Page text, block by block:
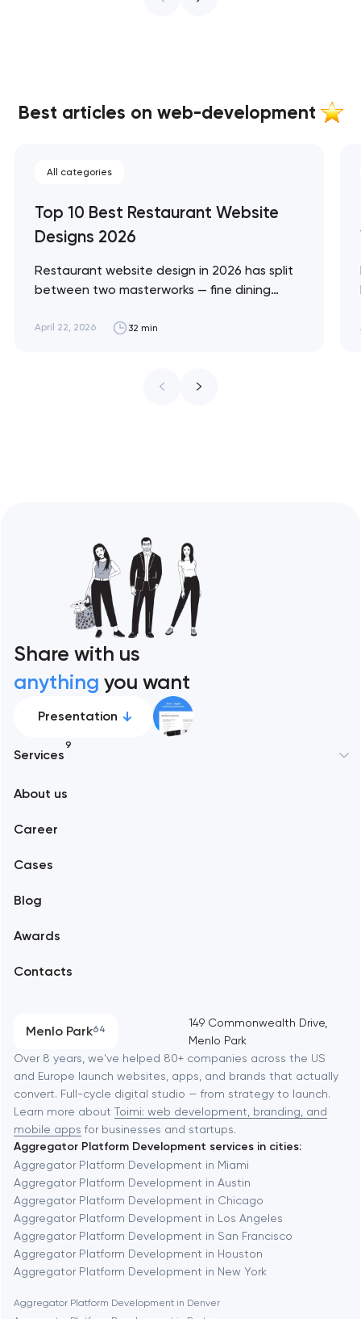
Best articles on web-development
All categories
Top 10 Best Restaurant Website
Designs 2026
Restaurant website design in 2026 has split
between two masterworks — fine dining
design brief, and fast-casual brands that
ceiling of each approach across every
April 22, 2026 32 min
Share with us
anything you want
Presentation
Services
9
Branding
Progressive Web Applications
Software development
Automation
About us
Career
Cases
Blog
Awards
Contacts
Menlo Park64
Alexandria
Amsterdam
Baltimore
Baytown
Berkeley
Berlin
Bethesda
Boston
149 Commonwealth Drive,
Menlo Park
Over 8 years, we've helped 80+ companies across the US
and Europe launch websites, apps, and brands that actually
convert. Full-cycle digital studio — from strategy to launch.
Learn more about Toimi: web development, branding, and
mobile apps for businesses and startups.
Aggregator Platform Development services in cities:
Aggregator Platform Development in Miami
Aggregator Platform Development in Austin
Aggregator Platform Development in Chicago
Aggregator Platform Development in Los Angeles
Aggregator Platform Development in San Francisco
Aggregator Platform Development in Houston
Aggregator Platform Development in New York
Aggregator Platform Development in Denver